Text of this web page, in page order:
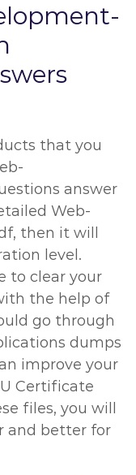
that you
answer
Web-
then it will
level.
to clear your
the help of
go through
dumps
improve your
Certificate
files, you will
and better for